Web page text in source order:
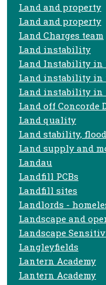
Land and property
Land and property
Land Charges team
Land instability
Land Instability in
Land instability in
Land instability in
Land off Concorde
Land quality
Land stability,
Land supply and
Landau
Landfill PCBs
Landfill sites
Landlords -
Landscape and
Landscape
Langleyfields
Lantern Academy
Lantern Academy